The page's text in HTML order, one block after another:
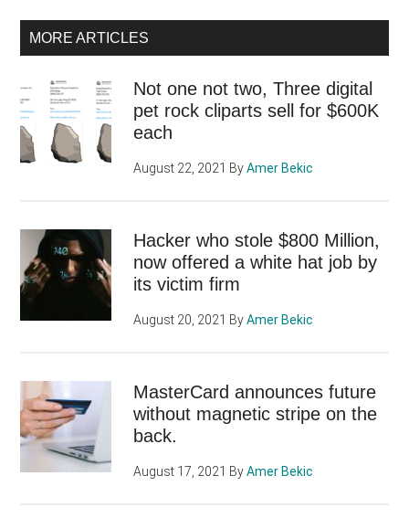
MORE ARTICLES
Not one not two, Three digital
pet rock cliparts sell for $600K
each
August 22, 2021 ByAmer Bekic
Hacker who stole $800 Million,
now offered a white hat job by
its victim firm
August 20, 2021 ByAmer Bekic
MasterCard announces future
without magnetic stripe on the
back.
August 17, 2021 ByAmer Bekic